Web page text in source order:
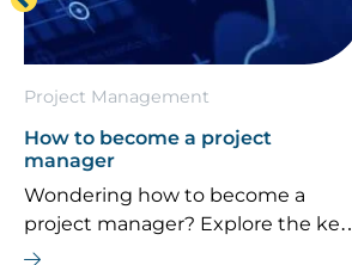
Project Management
How to become a project
manager
Wondering how to become a
project manager? Explore the key
career steps, essential skills, typical